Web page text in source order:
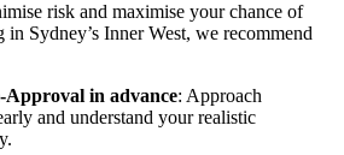
risk and maximise your chance of
in Sydney’s Inner West, we recommend
in advance: Approach
and understand your realistic